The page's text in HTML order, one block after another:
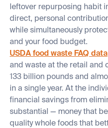
leftover repurposing habit
direct, personal
while simultaneously
and your food budget.
USDA food waste FAQ data
and waste at the retail and
133 billion pounds and
in a single year. At the
financial savings from
substantial — money that
quality whole foods that